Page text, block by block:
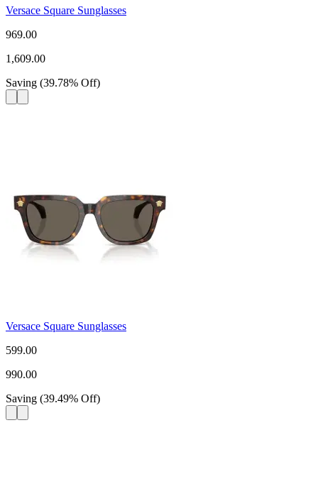
Versace Square Sunglasses
969.00
1,609.00
Saving (39.78% Off)
Versace Square Sunglasses
599.00
990.00
Saving (39.49% Off)